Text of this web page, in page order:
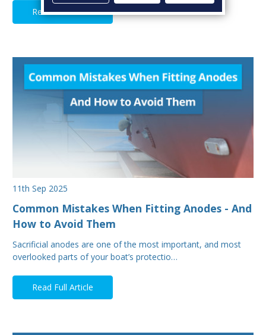
Read Full Article
11th Sep 2025
Common Mistakes When Fitting Anodes - And
How to Avoid Them
Sacrificial anodes are one of the most important, and most
overlooked parts of your boat’s protectio…
Read Full Article